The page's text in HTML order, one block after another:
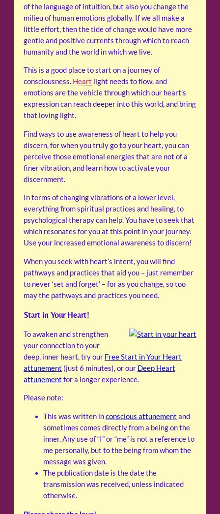
of the language of intuition, but also you change the
milieu of human emotions globally. If we all make a
little effort, then the tide of change would have more
gentle and positive currents through which to reach
humanity and the world in which we live.
This is a good place to start on a journey of
consciousness. Heart light needs to flow, and
emotions are the vehicle through which our heart’s
expression can reach deeper into this world, and bring
that loving light.
Find ways to use awareness of heart to help you
discern, for when you truly go to your heart, you can
perceive those emotional energies that are not of a
finer vibration, and learn how to activate your
discernment.
In terms of changing vibrations of a lower level,
everything from spiritual practices and healing, to
psychological therapy can help. You have to seek that
which resonates for you at this point in your journey.
Use your increased emotional awareness to discern!
When you seek with heart’s intent, you will find
pathways and practices that aid you – just remember
to never ‘set and forget’ – for as you change, so too
may the pathways and practices you need.
Start in Your Heart!
To awaken and strengthen
your connection to your
deep, inner heart, try our Free Start in Your Heart
attunement (just 6 minutes), or our Deep Heart
attunement for a longer experience.
Please note:
This was written inconscious attunement and
sometimes comes directly from a being on the
inner. Any use of “I” or “me” is not a reference to
me personally, but to the being from whom the
message was given.
The publication date is the date the
transmission was received, unless indicated
otherwise.